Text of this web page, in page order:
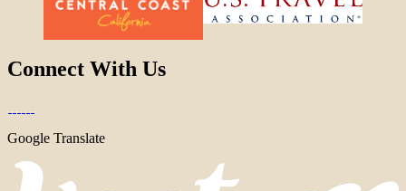
Connect With Us
Google Translate